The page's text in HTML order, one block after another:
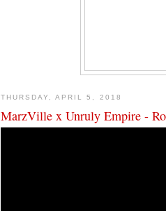
THURSDAY, APRIL 5, 2018
MarzVille x Unruly Empire -